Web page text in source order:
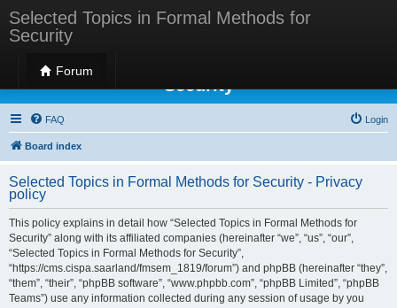
Selected Topics in Formal Methods for
Security
Forum
Selected Topics in Formal Methods for
Security
FAQ Login
Board index
Selected Topics in Formal Methods for Security - Privacy
policy
This policy explains in detail how “Selected Topics in Formal Methods for
Security” along with its affiliated companies (hereinafter “we”, “us”, “our”,
“Selected Topics in Formal Methods for Security”,
“https://cms.cispa.saarland/fmsem_1819/forum”) and phpBB (hereinafter “they”,
“them”, “their”, “phpBB software”, “www.phpbb.com”, “phpBB Limited”, “phpBB
Teams”) use any information collected during any session of usage by you